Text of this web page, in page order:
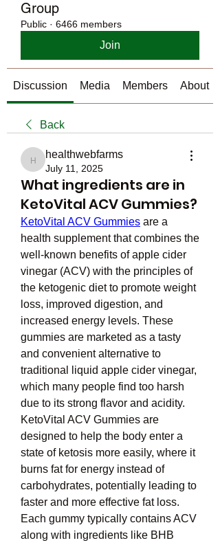
Group
Public · 6466 members
Join
Discussion Media Members About
Back
healthwebfarms
healthwebfarms
July 11, 2025
What ingredients are in
KetoVital ACV Gummies?
KetoVital ACV Gummies are a
health supplement that combines the
well-known benefits of apple cider
vinegar (ACV) with the principles of
the ketogenic diet to promote weight
loss, improved digestion, and
increased energy levels. These
gummies are marketed as a tasty
and convenient alternative to
traditional liquid apple cider vinegar,
which many people find too harsh
due to its strong flavor and acidity.
KetoVital ACV Gummies are
designed to help the body enter a
state of ketosis more easily, where it
burns fat for energy instead of
carbohydrates, potentially leading to
faster and more effective fat loss.
Each gummy typically contains ACV
along with ingredients like BHB